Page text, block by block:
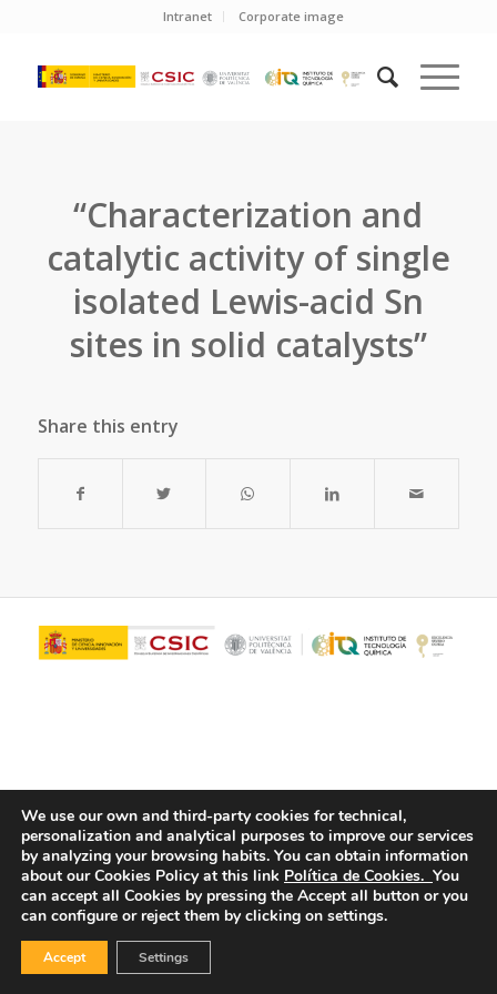
Intranet Corporate image
“Characterization and
catalytic activity of single
isolated Lewis-acid Sn
sites in solid catalysts”
Share this entry
© Copyright - ITQ -Privacy Policy-Cookies Policy
We use our own and third-party cookies for technical,
personalization and analytical purposes to improve our services
by analyzing your browsing habits. You can obtain information
about our Cookies Policy at this link Política de Cookies. You
can accept all Cookies by pressing the Accept all button or you
can configure or reject them by clicking on settings.
Accept Settings